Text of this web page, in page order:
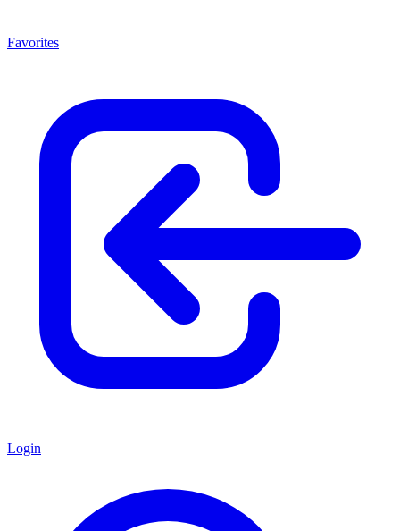
Favorites
Login